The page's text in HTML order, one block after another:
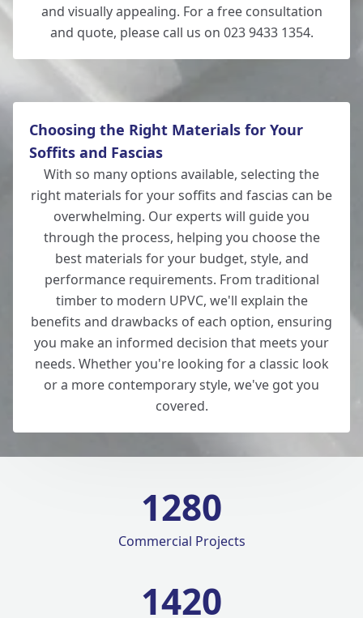
and visually appealing. For a free consultation
and quote, please call us on 023 9433 1354.
Choosing the Right Materials for Your
Soffits and Fascias
With so many options available, selecting the
right materials for your soffits and fascias can be
overwhelming. Our experts will guide you
through the process, helping you choose the
best materials for your budget, style, and
performance requirements. From traditional
timber to modern UPVC, we'll explain the
benefits and drawbacks of each option, ensuring
you make an informed decision that meets your
needs. Whether you're looking for a classic look
or a more contemporary style, we've got you
covered.
1280
Commercial Projects
1420